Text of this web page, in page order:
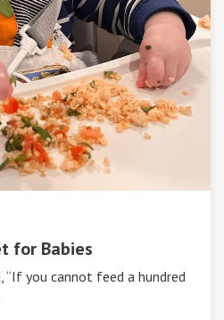
for Babies
“If you cannot feed a hundred